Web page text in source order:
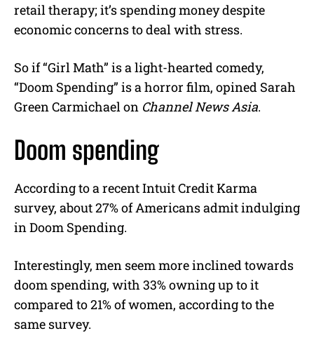
retail therapy; it’s spending money despite
economic concerns to deal with stress.
So if “Girl Math” is a light-hearted comedy,
“Doom Spending” is a horror film, opined Sarah
Green Carmichael on Channel News Asia.
Doom spending
According to a recent Intuit Credit Karma
survey, about 27% of Americans admit indulging
in Doom Spending.
Interestingly, men seem more inclined towards
doom spending, with 33% owning up to it
compared to 21% of women, according to the
same survey.